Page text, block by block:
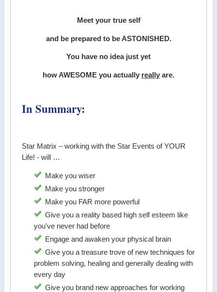
Meet your true self
and be prepared to be ASTONISHED.
You have no idea just yet
how AWESOME you actually really are.
In Summary:
Star Matrix – working with the Star Events of YOUR
Life! - will …
Make you wiser
Make you stronger
Make you FAR more powerful
Give you a reality based high self esteem like
you've never had before
Engage and awaken your physical brain
Give you a treasure trove of new techniques for
problem solving, healing and generally dealing with
every day
Give you brand new approaches for working